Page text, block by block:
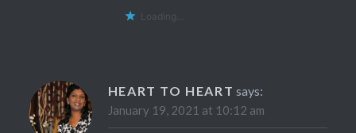
Loading...
HEART TO HEART says:
January 19, 2021 at 10:12 am